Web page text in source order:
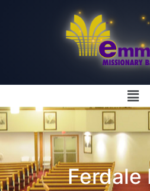
Ferdale